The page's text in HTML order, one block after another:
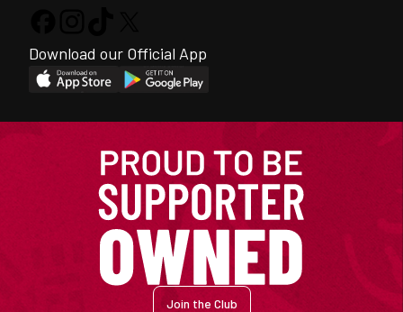
Download our Official App
Join the Club